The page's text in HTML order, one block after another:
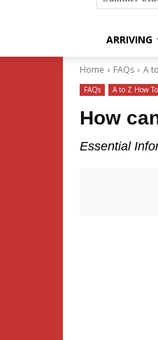
ARRIVING
Home FAQs A
FAQs A to Z How To
How
Essential